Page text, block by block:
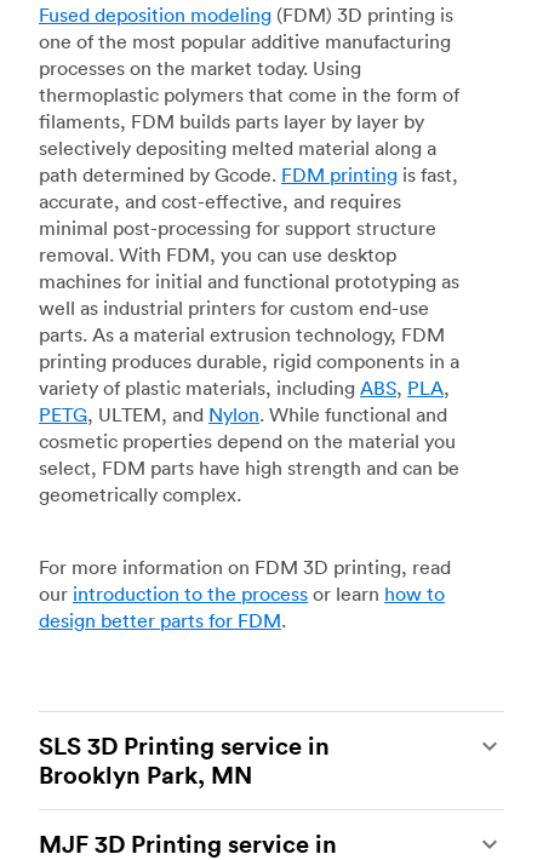
Fused deposition modeling (FDM) 3D printing is
one of the most popular additive manufacturing
processes on the market today. Using
thermoplastic polymers that come in the form of
filaments, FDM builds parts layer by layer by
selectively depositing melted material along a
path determined by Gcode. FDM printing is fast,
accurate, and cost-effective, and requires
minimal post-processing for support structure
removal. With FDM, you can use desktop
machines for initial and functional prototyping as
well as industrial printers for custom end-use
parts. As a material extrusion technology, FDM
printing produces durable, rigid components in a
variety of plastic materials, including ABS, PLA,
PETG, ULTEM, and Nylon. While functional and
cosmetic properties depend on the material you
select, FDM parts have high strength and can be
geometrically complex.
For more information on FDM 3D printing, read
our introduction to the process or learn how to
design better parts for FDM.
SLS 3D Printing service in
Brooklyn Park, MN
of the most powerful additive manufacturing
MJF 3D Printing service in